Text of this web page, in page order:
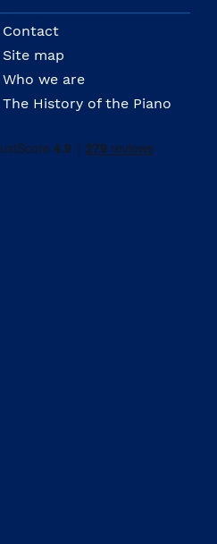
Contact
Site map
Who we are
The History of the Piano